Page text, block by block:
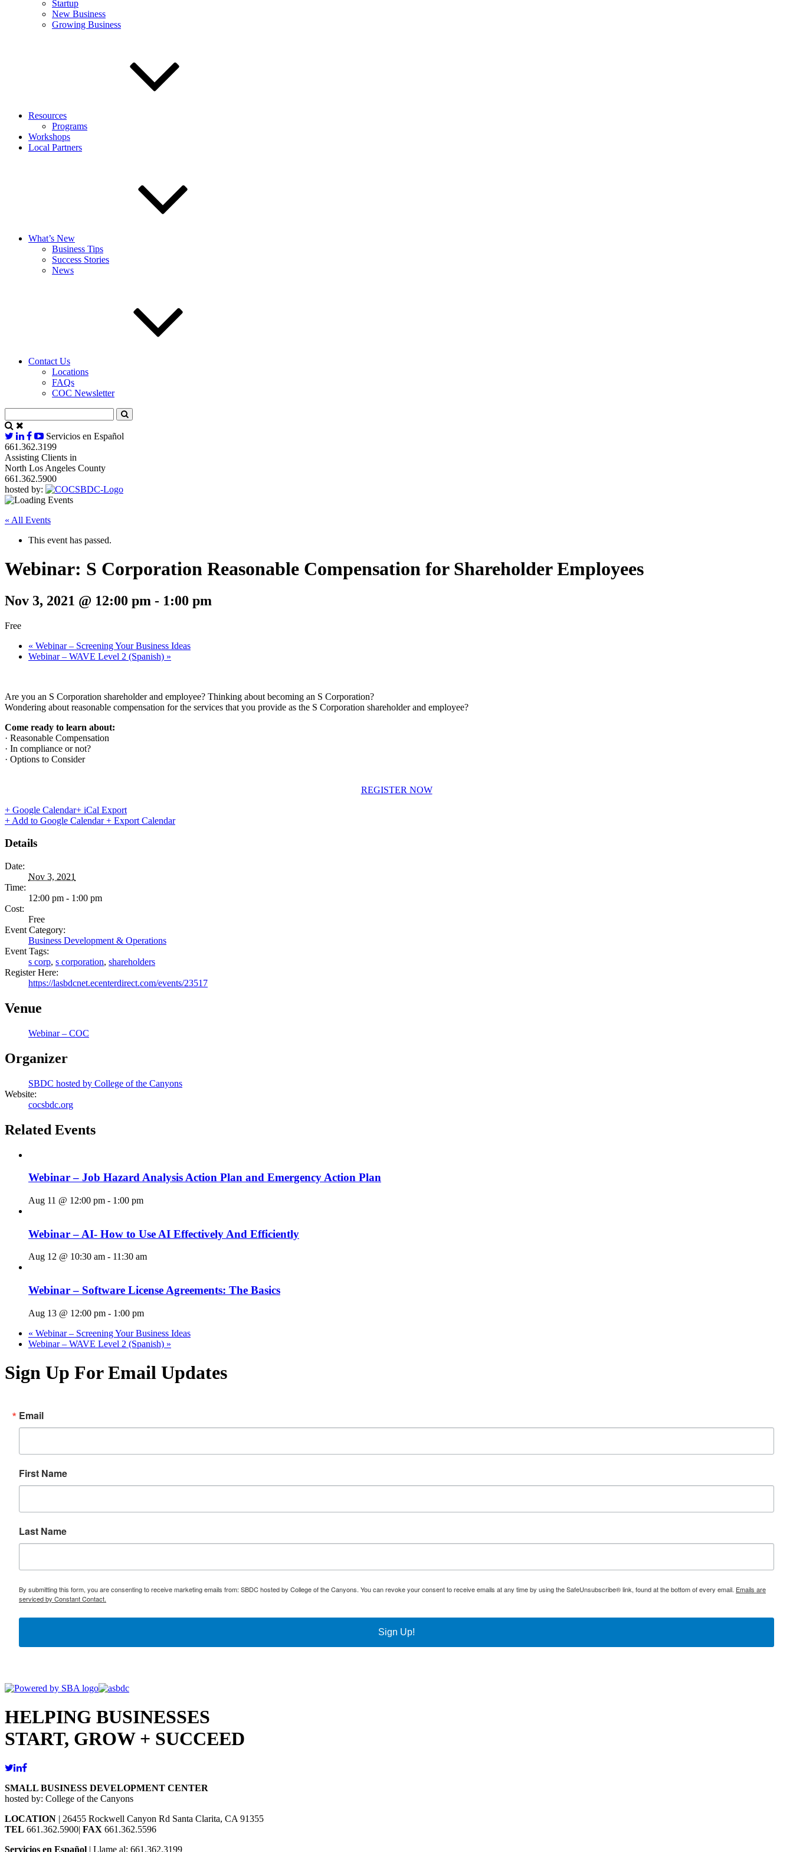
Startup
New Business
Growing Business
Resources
Programs
Workshops
Local Partners
What’s New
Business Tips
Success Stories
News
Contact Us
Locations
FAQs
COC Newsletter
Servicios en Español
661.362.3199
Assisting Clients in
North Los Angeles County
661.362.5900
hosted by:
« All Events
This event has passed.
Webinar: S Corporation Reasonable Compensation for Shareholder Employees
Nov 3, 2021 @ 12:00 pm - 1:00 pm
Free
« Webinar – Screening Your Business Ideas
Webinar – WAVE Level 2 (Spanish) »
Are you an S Corporation shareholder and employee? Thinking about becoming an S Corporation?
Wondering about reasonable compensation for the services that you provide as the S Corporation shareholder and employee?
Come ready to learn about:
· Reasonable Compensation
· In compliance or not?
· Options to Consider
REGISTER NOW
+ Google Calendar+ iCal Export
+ Add to Google Calendar+ Export Calendar
Details
Date:
Nov 3, 2021
Time:
12:00 pm - 1:00 pm
Cost:
Free
Event Category:
Business Development & Operations
Event Tags:
s corp, s corporation, shareholders
Register Here:
https://lasbdcnet.ecenterdirect.com/events/23517
Venue
Webinar – COC
Organizer
SBDC hosted by College of the Canyons
Website:
cocsbdc.org
Related Events
Webinar – Job Hazard Analysis Action Plan and Emergency Action Plan
Aug 11 @ 12:00 pm - 1:00 pm
Webinar – AI- How to Use AI Effectively And Efficiently
Aug 12 @ 10:30 am - 11:30 am
Webinar – Software License Agreements: The Basics
Aug 13 @ 12:00 pm - 1:00 pm
« Webinar – Screening Your Business Ideas
Webinar – WAVE Level 2 (Spanish) »
Sign Up For Email Updates
Email
First Name
Last Name
By submitting this form, you are consenting to receive marketing emails from: SBDC hosted by College of the Canyons. You can revoke your consent to receive emails at any time by using the SafeUnsubscribe® link, found at the bottom of every email. Emails are
serviced by Constant Contact.
Sign Up!
HELPING BUSINESSES
START, GROW + SUCCEED
SMALL BUSINESS DEVELOPMENT CENTER
hosted by: College of the Canyons
LOCATION | 26455 Rockwell Canyon Rd Santa Clarita, CA 91355
TEL 661.362.5900| FAX 661.362.5596
Servicios en Español | Llame al: 661.362.3199